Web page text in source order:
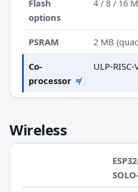
Flash
options
4 / 8 / 16
PSRAM 2 MB
Co-
processor ≠
ULP-RISC-
Wireless